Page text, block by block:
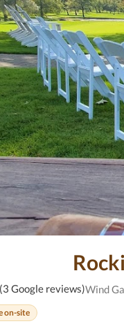
Google reviews)Wind
on-site